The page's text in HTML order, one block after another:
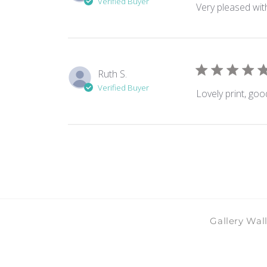
Very pleased
Ruth S.
Verified Buyer
Lovely print,
Gallery